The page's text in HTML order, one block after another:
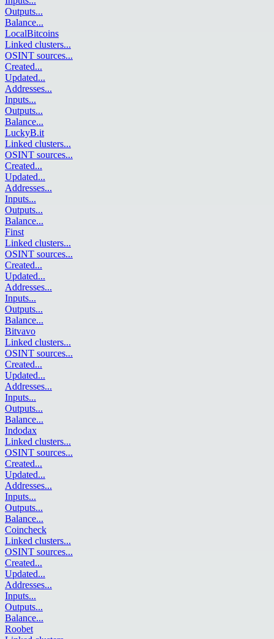
Outputs...
Balance...
LocalBitcoins
Linked clusters...
OSINT sources...
Created...
Updated...
Addresses...
Inputs...
Outputs...
Balance...
LuckyB.it
Linked clusters...
OSINT sources...
Created...
Updated...
Addresses...
Inputs...
Outputs...
Balance...
Finst
Linked clusters...
OSINT sources...
Created...
Updated...
Addresses...
Inputs...
Outputs...
Balance...
Bitvavo
Linked clusters...
OSINT sources...
Created...
Updated...
Addresses...
Inputs...
Outputs...
Balance...
Indodax
Linked clusters...
OSINT sources...
Created...
Updated...
Addresses...
Inputs...
Outputs...
Balance...
Coincheck
Linked clusters...
OSINT sources...
Created...
Updated...
Addresses...
Inputs...
Outputs...
Balance...
Roobet